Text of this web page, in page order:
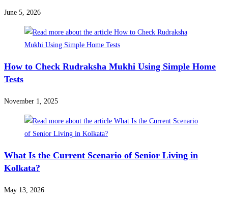
June 5, 2026
How to Check Rudraksha Mukhi Using Simple Home
Tests
November 1, 2025
What Is the Current Scenario of Senior Living in
Kolkata?
May 13, 2026